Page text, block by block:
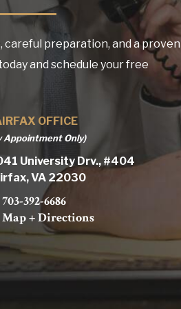
preparation, and a proven
and schedule your free
OFFICE
Appointment Only)
University Drv., #404
VA 22030
703-392-6686
Map + Directions